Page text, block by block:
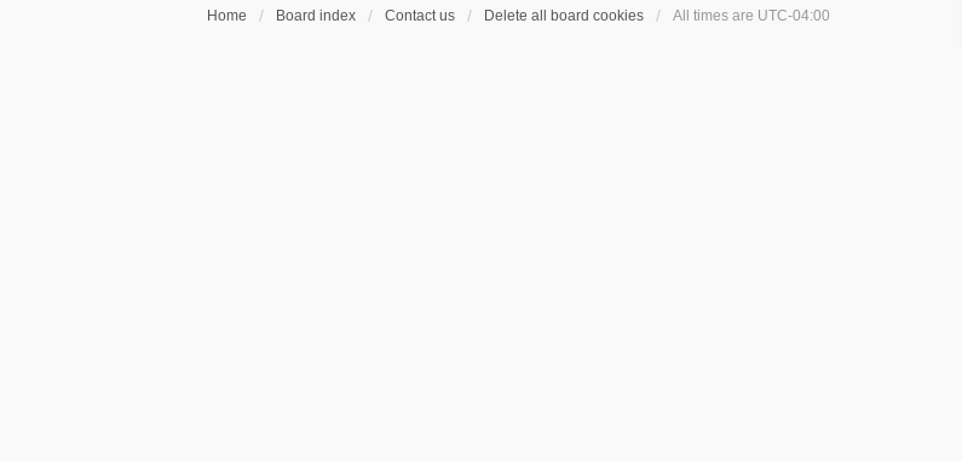
Home Board index Contact us Delete all board cookies All times are UTC-04:00